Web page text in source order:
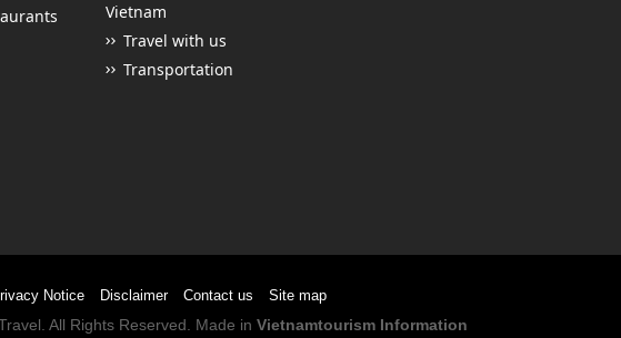
Vietnam
Travel with us
Transportation
Notice Disclaimer Contact us Site map
. All Rights Reserved. Made in Vietnamtourism Information